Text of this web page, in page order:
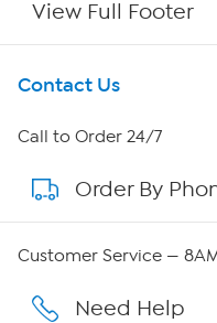
View Full Footer
Get To Know Us
About HSN
About QVC Group
Careers
Contact Us
Call to Order 24/7
Order By
Customer Service —
Need Help